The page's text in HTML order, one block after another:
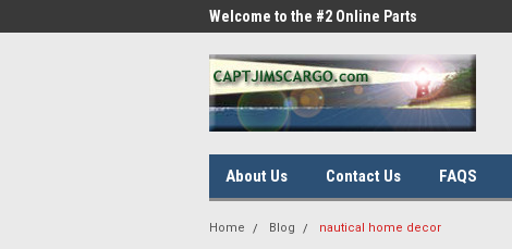
Welcome to the #2 Online Parts
About Us Contact Us FAQS
Home Blog nautical home decor